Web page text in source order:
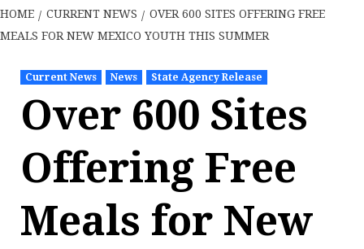
HOME CURRENT NEWS
OVER 600 SITES OFFERING FREE
MEALS FOR NEW MEXICO YOUTH THIS SUMMER
Current News News State Agency Release
Over 600 Sites
Offering Free
Meals for New